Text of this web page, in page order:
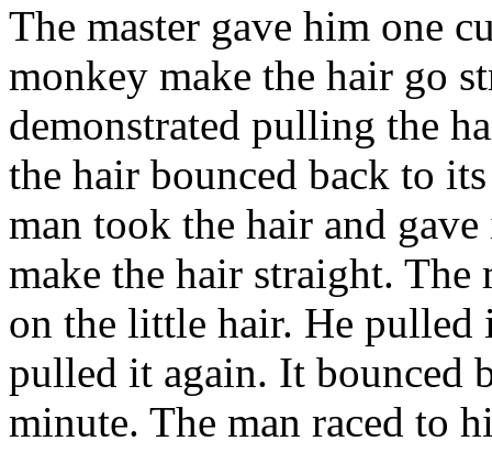
The master gave him one
monkey make the hair go
demonstrated pulling the
the hair bounced back to
man took the hair and
make the hair straight.
on the little hair. He pulled
pulled it again. It bounced
minute. The man raced to